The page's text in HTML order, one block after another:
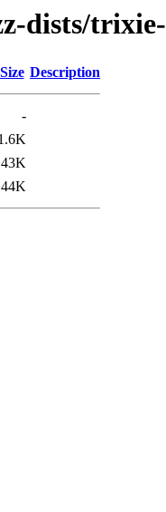
dists/
Size Description
-
43K
44K